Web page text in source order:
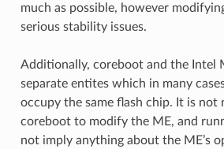
much as possible, however
serious stability issues.
Additionally, coreboot and the Intel
separate entites which in many
occupy the same flash chip. It is not
coreboot to modify the ME, and
not imply anything about the ME’s